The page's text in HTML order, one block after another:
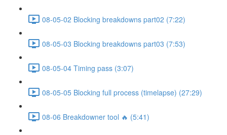
08-05-02 Blocking breakdowns part02 (7:22)
08-05-03 Blocking breakdowns part03 (7:53)
08-05-04 Timing pass (3:07)
08-05-05 Blocking full process (timelapse) (27:29)
08-06 Breakdowner tool 🔥 (5:41)